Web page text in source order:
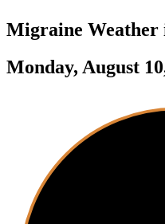
Migraine Weather
Monday, August